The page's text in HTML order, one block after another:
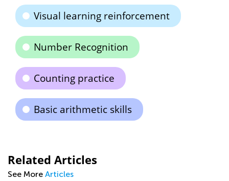
Visual learning reinforcement
Number Recognition
Counting practice
Basic arithmetic skills
Related Articles
See More Articles